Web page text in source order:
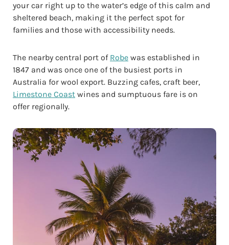
your car right up to the water’s edge of this calm and
sheltered beach, making it the perfect spot for
families and those with accessibility needs.
The nearby central port of Robe was established in
1847 and was once one of the busiest ports in
Australia for wool export. Buzzing cafes, craft beer,
Limestone Coast wines and sumptuous fare is on
offer regionally.